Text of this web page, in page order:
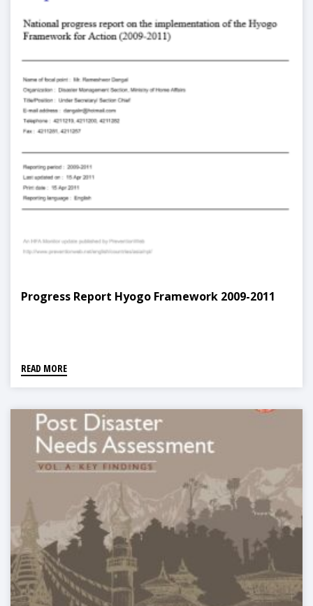
Progress Report Hyogo Framework 2009-2011
READ MORE